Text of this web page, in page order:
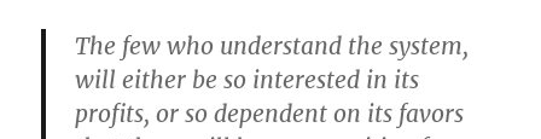
The few who understand the system,
will either be so interested in its
profits, or so dependent on its favors